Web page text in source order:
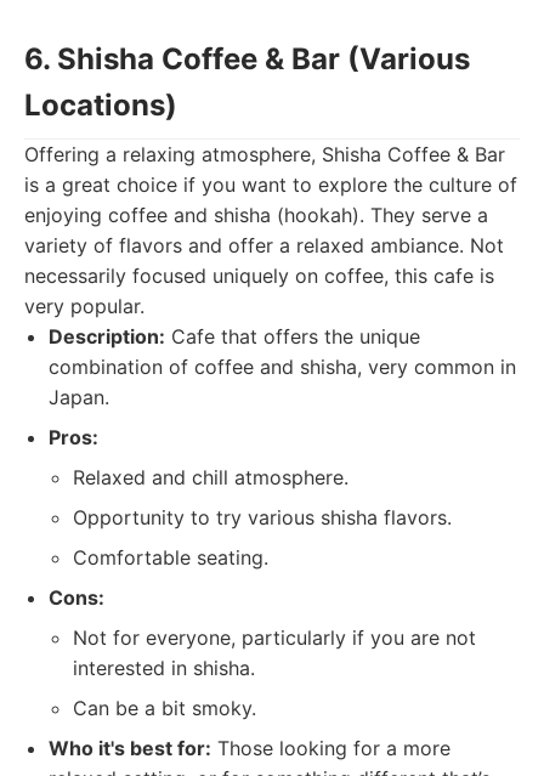
6. Shisha Coffee & Bar (Various
Locations)
Offering a relaxing atmosphere, Shisha Coffee & Bar
is a great choice if you want to explore the culture of
enjoying coffee and shisha (hookah). They serve a
variety of flavors and offer a relaxed ambiance. Not
necessarily focused uniquely on coffee, this cafe is
very popular.
Description: Cafe that offers the unique
combination of coffee and shisha, very common in
Japan.
Pros:
Relaxed and chill atmosphere.
Opportunity to try various shisha flavors.
Comfortable seating.
Cons:
Not for everyone, particularly if you are not
interested in shisha.
Can be a bit smoky.
Who it's best for: Those looking for a more